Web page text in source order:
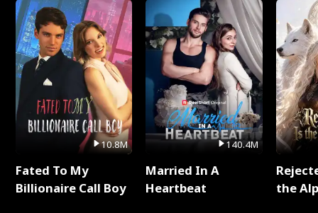
10.8M
Fated To My
Billionaire Call Boy
140.4M
Married In A
Heartbeat
the